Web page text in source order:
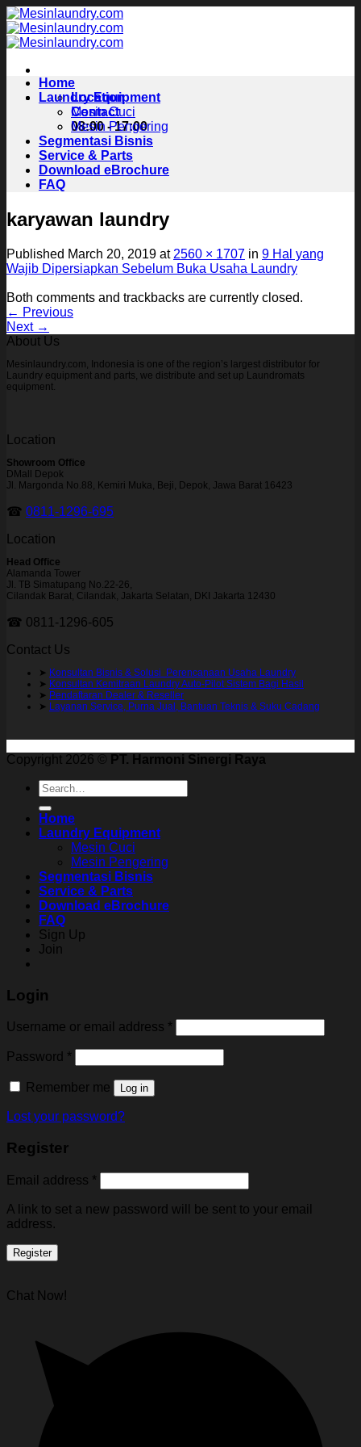
Skip
to
content
Location
Contact
08:00 - 17:00
Home
Laundry Equipment
Mesin Cuci
Mesin Pengering
Segmentasi Bisnis
Service & Parts
Download eBrochure
FAQ
karyawan laundry
Published March 20, 2019 at 2560 × 1707 in 9 Hal yang
Wajib Dipersiapkan Sebelum Buka Usaha Laundry
Both comments and trackbacks are currently closed.
← Previous
Next →
About Us
Mesinlaundry.com, Indonesia is one of the region’s largest distributor for
Laundry equipment and parts, we distribute and set up Laundromats
equipment.
Location
Showroom Office
DMall Depok
Jl. Margonda No.88, Kemiri Muka, Beji, Depok, Jawa Barat 16423
☎ 0811-1296-695
Location
Head Office
Alamanda Tower
Jl. TB Simatupang No.22-26,
Cilandak Barat, Cilandak, Jakarta Selatan, DKI Jakarta 12430
☎ 0811-1296-605
Contact Us
➤ Konsultan Bisnis & Solusi Perencanaan Usaha Laundry
➤ Konsultan Kemitraan Laundry Auto-Pilot Sistem Bagi Hasil
➤ Pendaftaran Dealer & Reseller
➤ Layanan Service, Purna Jual, Bantuan Teknis & Suku Cadang
Copyright 2026 ©
PT. Harmoni Sinergi Raya
Search
for:
Home
Laundry Equipment
Mesin Cuci
Mesin Pengering
Segmentasi Bisnis
Service & Parts
Download eBrochure
FAQ
Sign Up
Join
Login
Username or email address *
Password *
Remember me Log in
Lost your password?
Register
Email address *
A link to set a new password will be sent to your email
address.
Register
Chat Now!